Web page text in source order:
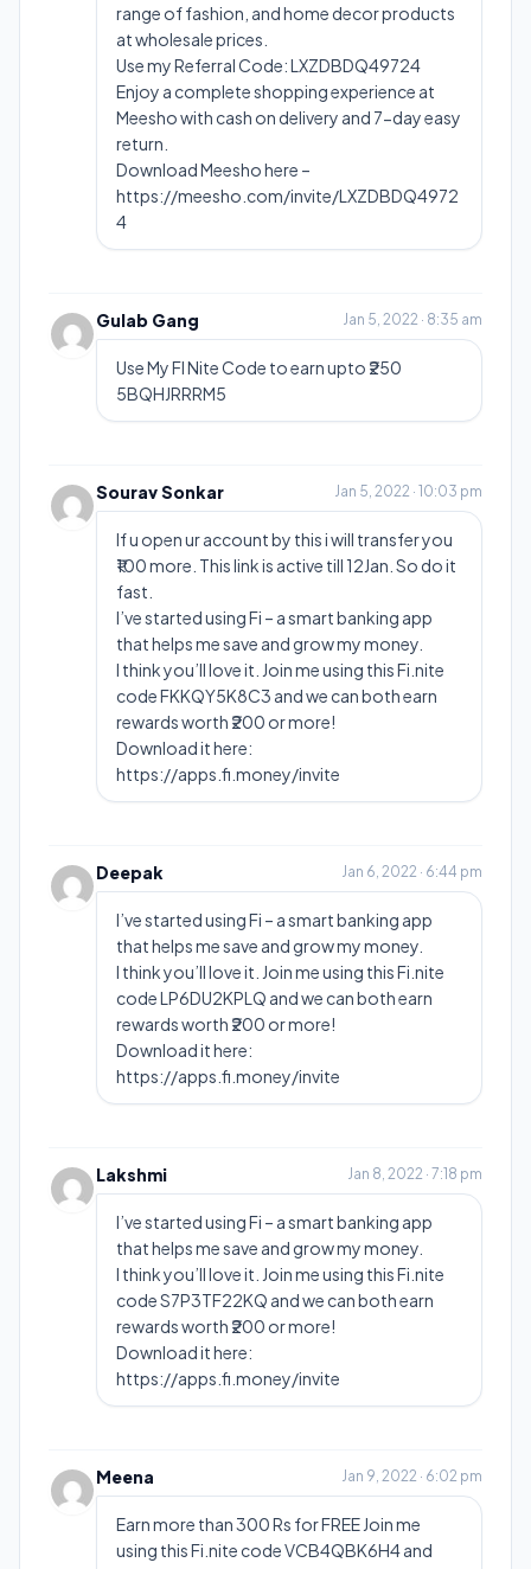
range of fashion, and home decor products
at wholesale prices.
Use my Referral Code: LXZDBDQ49724
Enjoy a complete shopping experience at
Meesho with cash on delivery and 7-day easy
return.
Download Meesho here –
https://meesho.com/invite/LXZDBDQ4972
4
Gulab Gang Jan 5, 2022 · 8:35 am
Use My FI Nite Code to earn upto ₹250
5BQHJRRRM5
Sourav Sonkar Jan 5, 2022 · 10:03 pm
If u open ur account by this i will transfer you
₹100 more. This link is active till 12Jan. So do it
fast.
I’ve started using Fi – a smart banking app
that helps me save and grow my money.
I think you’ll love it. Join me using this Fi.nite
code FKKQY5K8C3 and we can both earn
rewards worth ₹200 or more!
Download it here:
https://apps.fi.money/invite
Deepak Jan 6, 2022 · 6:44 pm
I’ve started using Fi – a smart banking app
that helps me save and grow my money.
I think you’ll love it. Join me using this Fi.nite
code LP6DU2KPLQ and we can both earn
rewards worth ₹200 or more!
Download it here:
https://apps.fi.money/invite
Lakshmi Jan 8, 2022 · 7:18 pm
I’ve started using Fi – a smart banking app
that helps me save and grow my money.
I think you’ll love it. Join me using this Fi.nite
code S7P3TF22KQ and we can both earn
rewards worth ₹200 or more!
Download it here:
https://apps.fi.money/invite
Meena Jan 9, 2022 · 6:02 pm
Earn more than 300 Rs for FREE Join me
using this Fi.nite code VCB4QBK6H4 and